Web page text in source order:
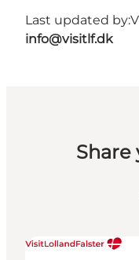
Last updated by:
info@visitlf.dk